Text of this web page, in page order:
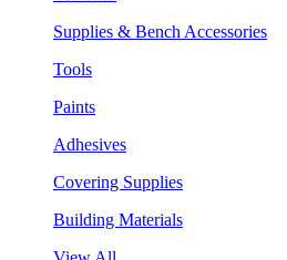
Supplies & Bench Accessories
Tools
Paints
Adhesives
Covering Supplies
Building Materials